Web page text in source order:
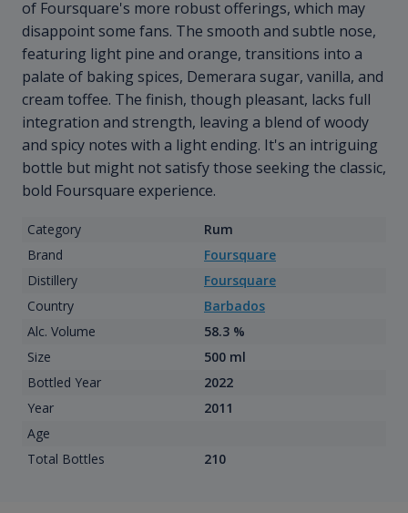
of Foursquare's more robust offerings, which may
disappoint some fans. The smooth and subtle nose,
featuring light pine and orange, transitions into a
palate of baking spices, Demerara sugar, vanilla, and
cream toffee. The finish, though pleasant, lacks full
integration and strength, leaving a blend of woody
and spicy notes with a light ending. It's an intriguing
bottle but might not satisfy those seeking the classic,
bold Foursquare experience.
Category
Rum
Brand
Foursquare
Distillery
Foursquare
Country
Barbados
Alc. Volume
58.3 %
Size
500 ml
Bottled Year
2022
Year
2011
Age
Total Bottles
210